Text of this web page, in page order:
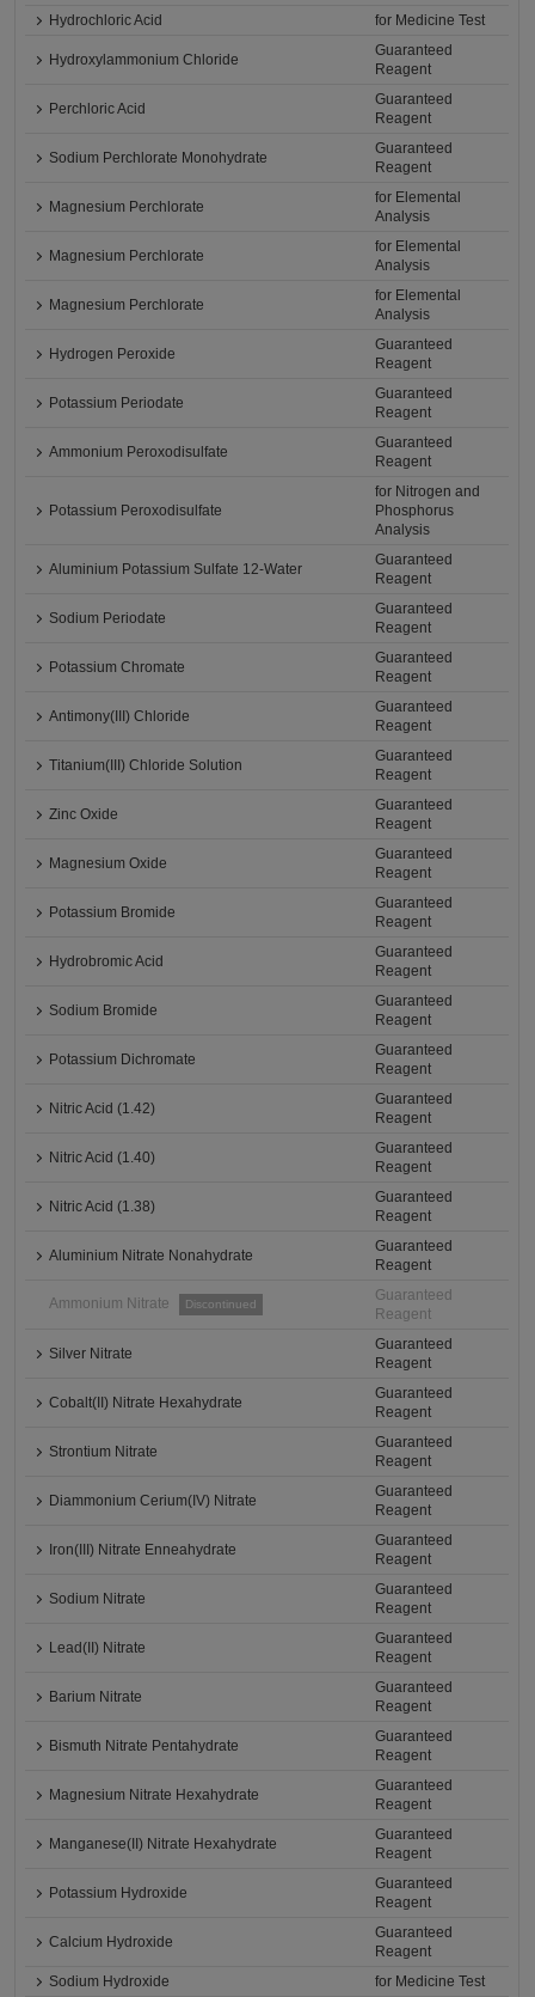
Hydrochloric Acid for Medicine Test
Hydroxylammonium Chloride
Guaranteed
Reagent
Perchloric Acid
Guaranteed
Reagent
Sodium Perchlorate Monohydrate
Guaranteed
Reagent
Magnesium Perchlorate
for Elemental
Analysis
Magnesium Perchlorate
for Elemental
Analysis
Magnesium Perchlorate
for Elemental
Analysis
Hydrogen Peroxide
Guaranteed
Reagent
Potassium Periodate
Guaranteed
Reagent
Ammonium Peroxodisulfate
Guaranteed
Reagent
Potassium Peroxodisulfate
for Nitrogen and
Phosphorus
Analysis
Aluminium Potassium Sulfate 12-Water
Guaranteed
Reagent
Sodium Periodate
Guaranteed
Reagent
Potassium Chromate
Guaranteed
Reagent
Antimony(III) Chloride
Guaranteed
Reagent
Titanium(III) Chloride Solution
Guaranteed
Reagent
Zinc Oxide
Guaranteed
Reagent
Magnesium Oxide
Guaranteed
Reagent
Potassium Bromide
Guaranteed
Reagent
Hydrobromic Acid
Guaranteed
Reagent
Sodium Bromide
Guaranteed
Reagent
Potassium Dichromate
Guaranteed
Reagent
Nitric Acid (1.42)
Guaranteed
Reagent
Nitric Acid (1.40)
Guaranteed
Reagent
Nitric Acid (1.38)
Guaranteed
Reagent
Aluminium Nitrate Nonahydrate
Guaranteed
Reagent
Ammonium Nitrate Discontinued
Guaranteed
Reagent
Silver Nitrate
Guaranteed
Reagent
Cobalt(II) Nitrate Hexahydrate
Guaranteed
Reagent
Strontium Nitrate
Guaranteed
Reagent
Diammonium Cerium(IV) Nitrate
Guaranteed
Reagent
Iron(III) Nitrate Enneahydrate
Guaranteed
Reagent
Sodium Nitrate
Guaranteed
Reagent
Lead(II) Nitrate
Guaranteed
Reagent
Barium Nitrate
Guaranteed
Reagent
Bismuth Nitrate Pentahydrate
Guaranteed
Reagent
Magnesium Nitrate Hexahydrate
Guaranteed
Reagent
Manganese(II) Nitrate Hexahydrate
Guaranteed
Reagent
Potassium Hydroxide
Guaranteed
Reagent
Calcium Hydroxide
Guaranteed
Reagent
Sodium Hydroxide
for Medicine Test